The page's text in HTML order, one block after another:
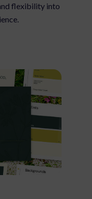
flexibility into